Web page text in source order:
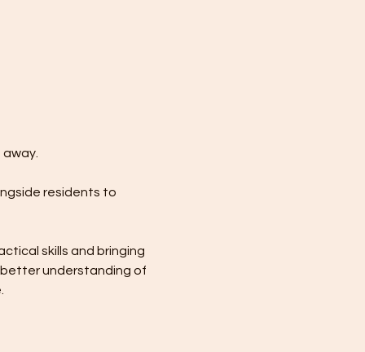
residents to
skills and bringing
better understanding of